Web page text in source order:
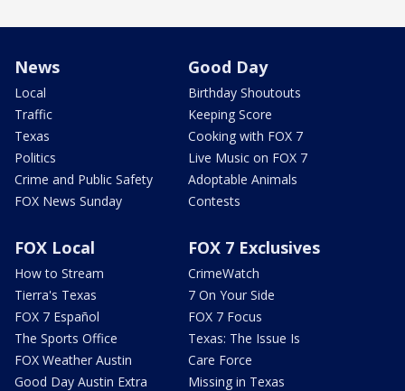
News
Local
Traffic
Texas
Politics
Crime and Public Safety
FOX News Sunday
Good Day
Birthday Shoutouts
Keeping Score
Cooking with FOX 7
Live Music on FOX 7
Adoptable Animals
Contests
FOX Local
How to Stream
Tierra's Texas
FOX 7 Español
The Sports Office
FOX Weather Austin
Good Day Austin Extra
FOX 7 Exclusives
CrimeWatch
7 On Your Side
FOX 7 Focus
Texas: The Issue Is
Care Force
Missing in Texas